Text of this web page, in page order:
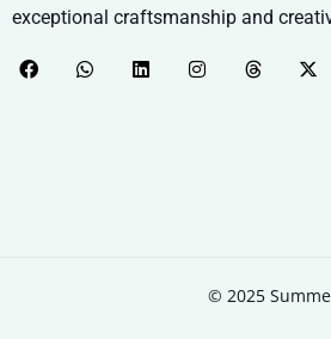
exceptional craftsmanship and
© 2025